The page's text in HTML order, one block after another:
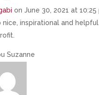
on June 30, 2021 at 10:25
nice, inspirational and
Suzanne